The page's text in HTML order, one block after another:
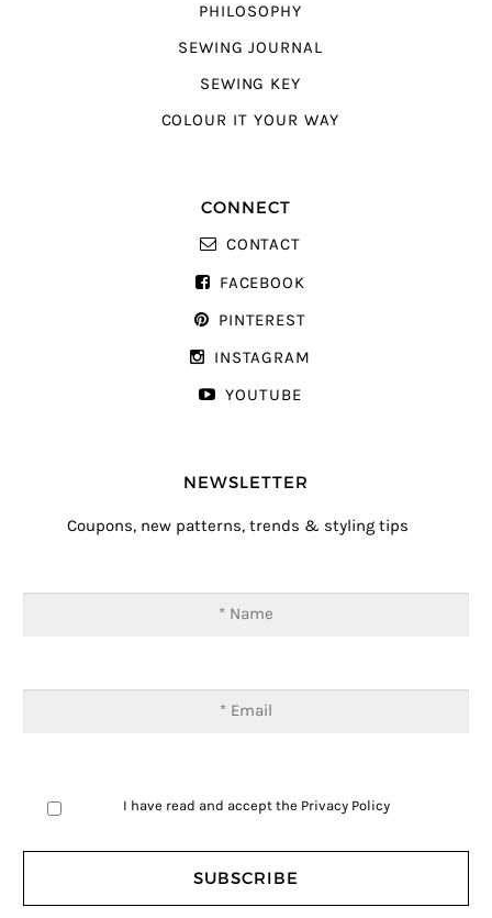
PHILOSOPHY
SEWING JOURNAL
SEWING KEY
COLOUR IT YOUR WAY
CONNECT
CONTACT
FACEBOOK
PINTEREST
INSTAGRAM
YOUTUBE
NEWSLETTER
Coupons, new patterns, trends & styling tips
I have read and accept the Privacy Policy